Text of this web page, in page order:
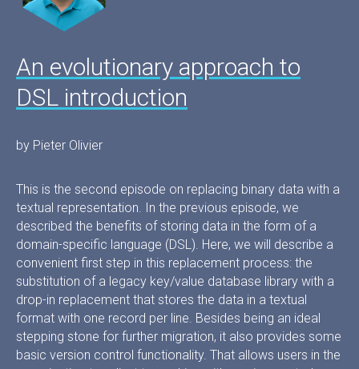
An evolutionary approach to
DSL introduction
by Pieter Olivier
This is the second episode on replacing binary data with a
textual representation. In the previous episode, we
described the benefits of storing data in the form of a
domain-specific language (DSL). Here, we will describe a
convenient first step in this replacement process: the
substitution of a legacy key/value database library with a
drop-in replacement that stores the data in a textual
format with one record per line. Besides being an ideal
stepping stone for further migration, it also provides some
basic version control functionality. That allows users in the